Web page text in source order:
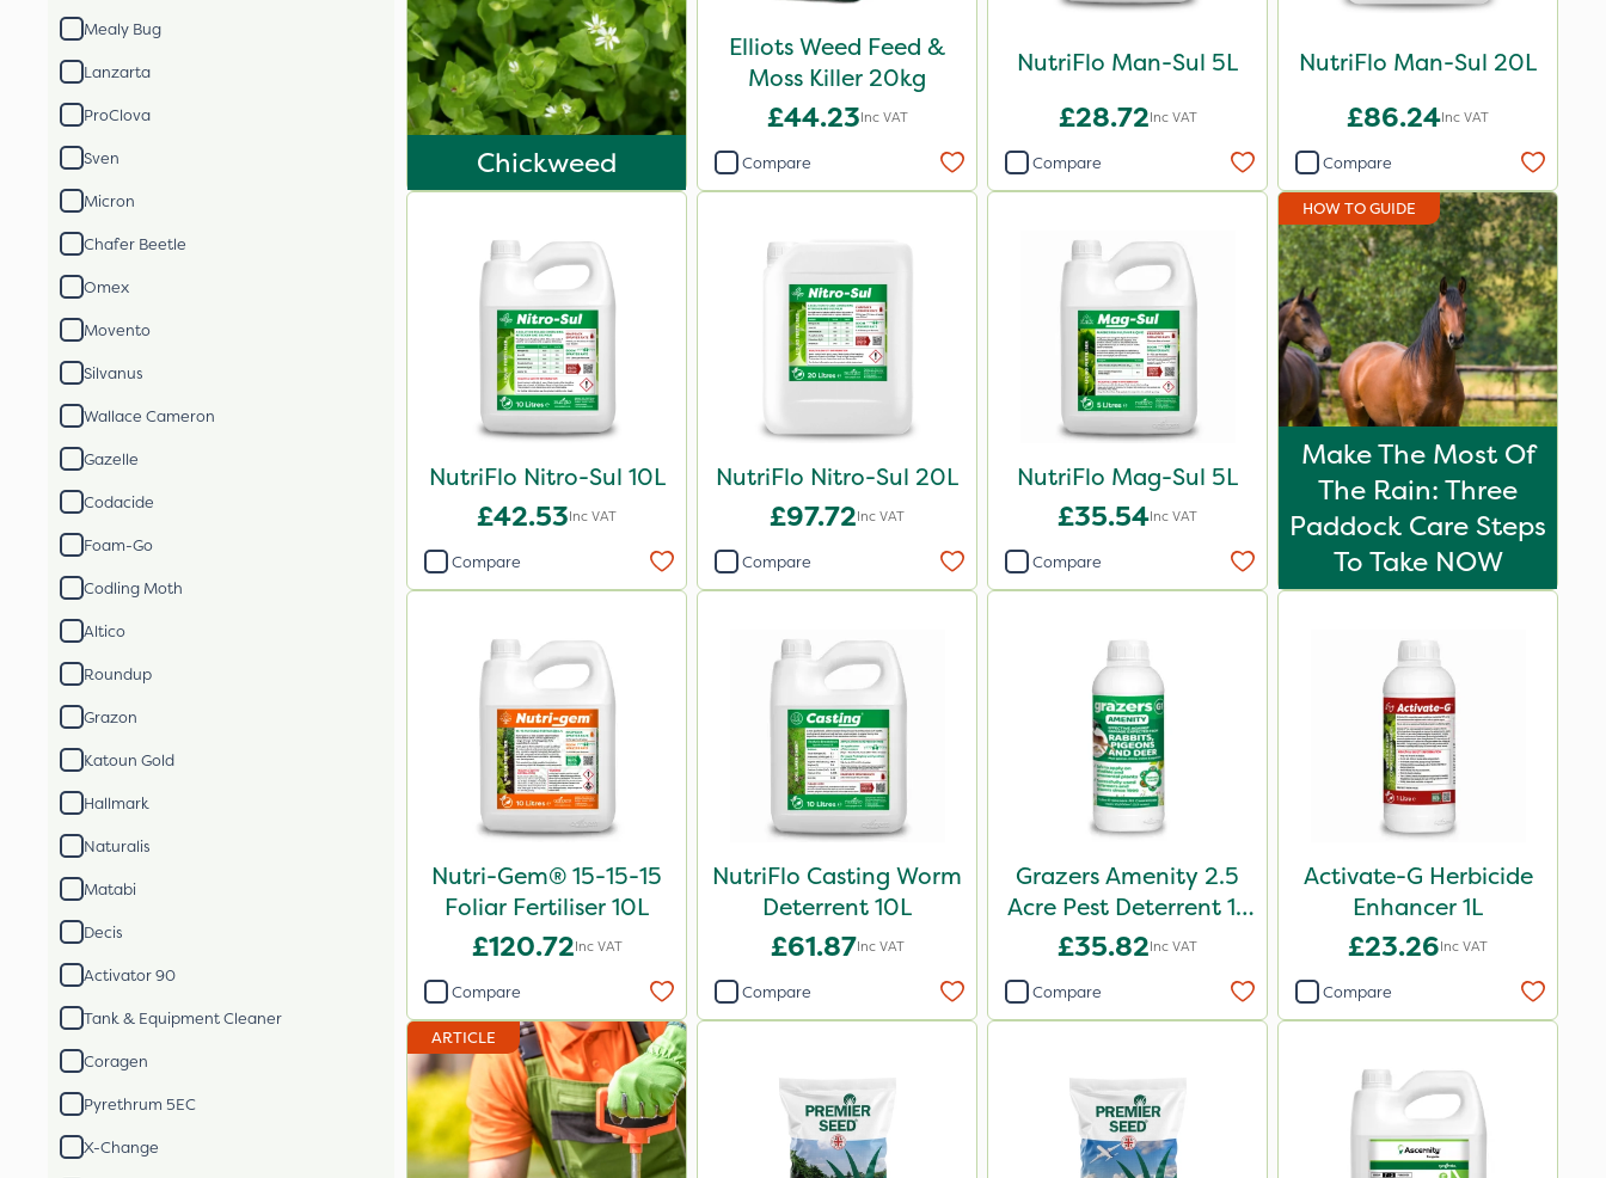
Mealy Bug
Lanzarta
ProClova
Sven
Micron
Chafer Beetle
Omex
Movento
Silvanus
Wallace Cameron
Gazelle
Codacide
Foam-Go
Codling Moth
Altico
Roundup
Grazon
Katoun Gold
Hallmark
Naturalis
Matabi
Decis
Activator 90
Tank & Equipment Cleaner
Coragen
Pyrethrum 5EC
X-Change
Chickweed
Elliots Weed Feed &
Moss Killer 20kg
£44.23Inc VAT
Compare
NutriFlo Man-Sul 5L
£28.72Inc VAT
Compare
NutriFlo Man-Sul 20L
£86.24Inc VAT
Compare
NutriFlo Nitro-Sul 10L
£42.53Inc VAT
Compare
NutriFlo Nitro-Sul 20L
£97.72Inc VAT
Compare
NutriFlo Mag-Sul 5L
£35.54Inc VAT
Compare
HOW TO GUIDE
Make The Most Of
The Rain: Three
Paddock Care Steps
To Take NOW
Nutri-Gem® 15-15-15
Foliar Fertiliser 10L
£120.72Inc VAT
Compare
NutriFlo Casting Worm
Deterrent 10L
£61.87Inc VAT
Compare
Grazers Amenity 2.5
Acre Pest Deterrent 1L
Pack
£35.82Inc VAT
Compare
Activate-G Herbicide
Enhancer 1L
£23.26Inc VAT
Compare
ARTICLE